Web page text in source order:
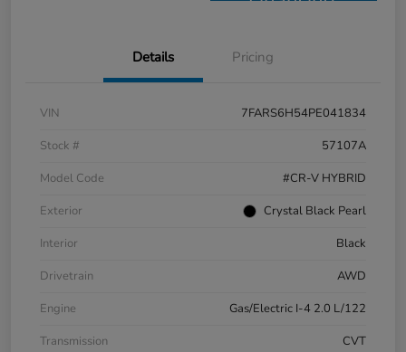
Details Pricing
VIN
7FARS6H54PE041834
Stock #
57107A
Model Code
#CR-V HYBRID
Exterior
Crystal Black Pearl
Interior
Black
Drivetrain
AWD
Engine
Gas/Electric I-4 2.0 L/122
Transmission
CVT